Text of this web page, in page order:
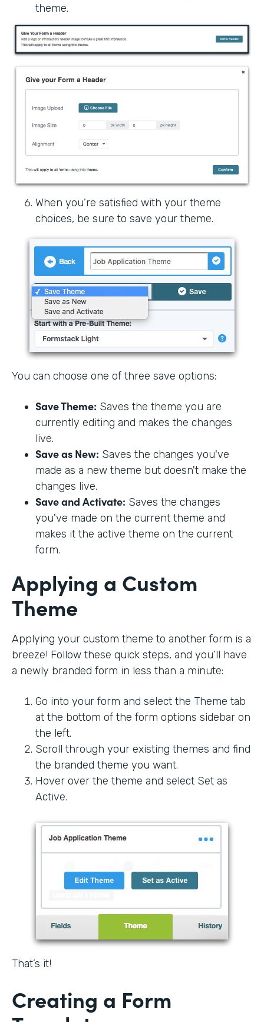
theme.
When you’re satisfied with your theme
choices, be sure to save your theme.
You can choose one of three save options:
Save Theme: Saves the theme you are
currently editing and makes the changes
live.
Save as New: Saves the changes you've
made as a new theme but doesn't make the
changes live.
Save and Activate: Saves the changes
you've made on the current theme and
makes it the active theme on the current
form.
Applying a Custom
Theme
Applying your custom theme to another form is a
breeze! Follow these quick steps, and you’ll have
a newly branded form in less than a minute:
Go into your form and select the Theme tab
at the bottom of the form options sidebar on
the left.
Scroll through your existing themes and find
the branded theme you want.
Hover over the theme and select Set as
Active.
That’s it!
Creating a Form